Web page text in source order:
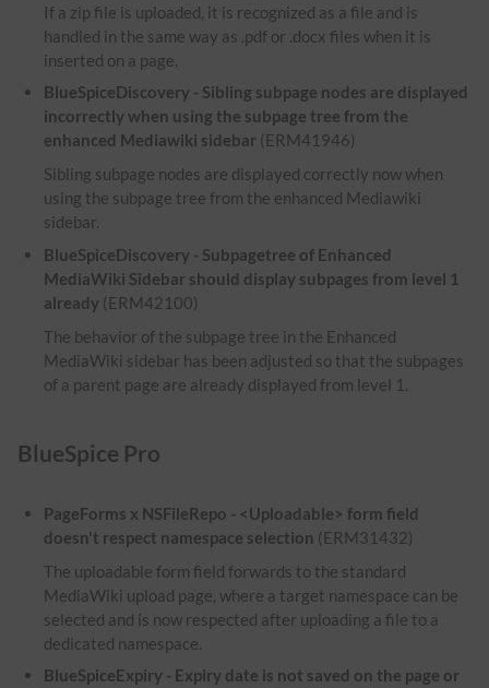
If a zip file is uploaded, it is recognized as a file and is
handled in the same way as .pdf or .docx files when it is
inserted on a page.
BlueSpiceDiscovery - Sibling subpage nodes are displayed
incorrectly when using the subpage tree from the
enhanced Mediawiki sidebar (ERM41946)
Sibling subpage nodes are displayed correctly now when
using the subpage tree from the enhanced Mediawiki
sidebar.
BlueSpiceDiscovery - Subpagetree of Enhanced
MediaWiki Sidebar should display subpages from level 1
already (ERM42100)
The behavior of the subpage tree in the Enhanced
MediaWiki sidebar has been adjusted so that the subpages
of a parent page are already displayed from level 1.
BlueSpice Pro
PageForms x NSFileRepo - <Uploadable> form field
doesn't respect namespace selection (ERM31432)
The uploadable form field forwards to the standard
MediaWiki upload page, where a target namespace can be
selected and is now respected after uploading a file to a
dedicated namespace.
BlueSpiceExpiry - Expiry date is not saved on the page or